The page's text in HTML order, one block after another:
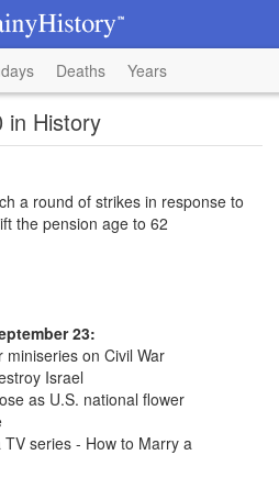
Deaths Years
in History
a round of strikes in response to
the pension age to 62
23:
on Civil War
Israel
as U.S. national flower
series - How to Marry a